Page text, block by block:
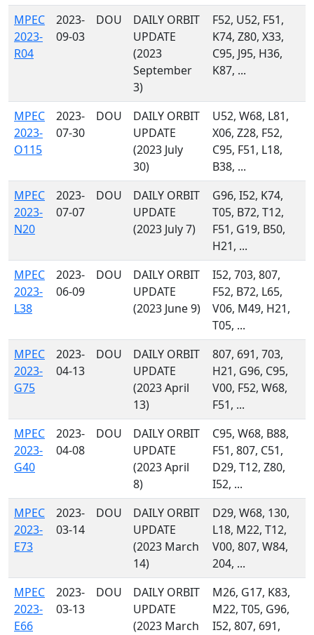
MPEC
2023-
R04
2023-
09-03
DOU
DAILY ORBIT
UPDATE
(2023
September
3)
F52, U52, F51,
K74, Z80, X33,
C95, J95, H36,
K87, ...
MPEC
2023-
O115
2023-
07-30
DOU
DAILY ORBIT
UPDATE
(2023 July
30)
U52, W68, L81,
X06, Z28, F52,
C95, F51, L18,
B38, ...
MPEC
2023-
N20
2023-
07-07
DOU
DAILY ORBIT
UPDATE
(2023 July 7)
G96, I52, K74,
T05, B72, T12,
F51, G19, B50,
H21, ...
MPEC
2023-
L38
2023-
06-09
DOU
DAILY ORBIT
UPDATE
(2023 June 9)
I52, 703, 807,
F52, B72, L65,
V06, M49, H21,
T05, ...
MPEC
2023-
G75
2023-
04-13
DOU
DAILY ORBIT
UPDATE
(2023 April
13)
807, 691, 703,
H21, G96, C95,
V00, F52, W68,
F51, ...
MPEC
2023-
G40
2023-
04-08
DOU
DAILY ORBIT
UPDATE
(2023 April
8)
C95, W68, B88,
F51, 807, C51,
D29, T12, Z80,
I52, ...
MPEC
2023-
E73
2023-
03-14
DOU
DAILY ORBIT
UPDATE
(2023 March
14)
D29, W68, 130,
L18, M22, T12,
V00, 807, W84,
204, ...
MPEC
2023-
E66
2023-
03-13
DOU
DAILY ORBIT
UPDATE
(2023 March
M26, G17, K83,
M22, T05, G96,
I52, 807, 691,